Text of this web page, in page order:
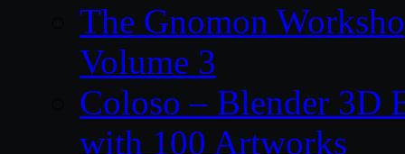
The Gnomon
Volume 3
Coloso – Blender 3D
with 100 Artworks